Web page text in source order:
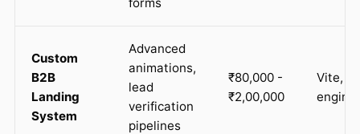
Custom
B2B
Landing
System
Advanced
animations,
lead
verification
pipelines
₹80,000 -
₹2,00,000
Vite,